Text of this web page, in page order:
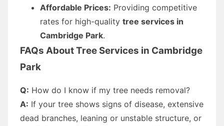
Affordable Prices: Providing competitive
rates for high-quality tree services in
Cambridge Park.
FAQs About Tree Services in Cambridge
Park
Q: How do I know if my tree needs removal?
A: If your tree shows signs of disease, extensive
dead branches, leaning or unstable structure, or